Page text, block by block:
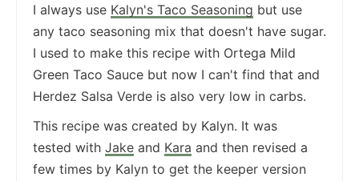
I always use Kalyn's Taco Seasoning but use
any taco seasoning mix that doesn't have sugar.
I used to make this recipe with Ortega Mild
Green Taco Sauce but now I can't find that and
Herdez Salsa Verde is also very low in carbs.
This recipe was created by Kalyn. It was
tested with Jake and Kara and then revised a
few times by Kalyn to get the keeper version